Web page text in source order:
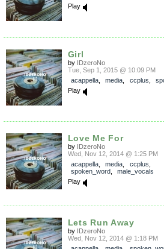
Play
Girl
by IDzeroNo
Tue, Sep 1, 2015 @ 10:09 PM
acappella, media ccplus
Play
Love Me For
by IDzeroNo
Wed, Nov 12, 2014 @ 1:25 PM
acappella, media ccplus
spoken_word, male_vocals
Play
Lets Run Away
by IDzeroNo
Wed, Nov 12, 2014 @ 1:18 PM